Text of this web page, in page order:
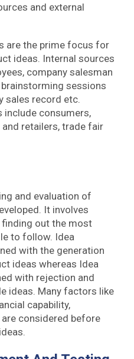
and external
are the prime focus for
ideas. Internal sources
company salesman
sessions
sales record etc.
include consumers,
retailers, trade fair
and evaluation of
It involves
out the most
to follow. Idea
with the generation
ideas whereas Idea
with rejection and
ideas. Many factors like
capability,
considered before